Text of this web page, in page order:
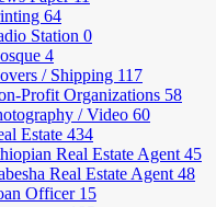
64
Station 0
4
/ Shipping 117
Profit Organizations 58
/ Video 60
Estate 434
Real Estate Agent 45
Real Estate Agent 48
Officer 15